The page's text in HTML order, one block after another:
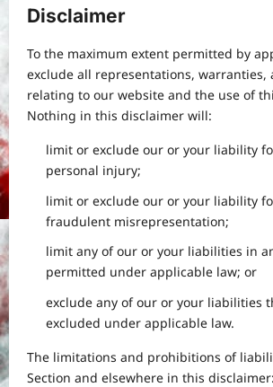
Disclaimer
To the maximum extent permitted by
exclude all representations, warranties,
relating to our website and the use of
Nothing in this disclaimer will:
limit or exclude our or your liability
personal injury;
limit or exclude our or your liability
fraudulent misrepresentation;
limit any of our or your liabilities in
permitted under applicable law; or
exclude any of our or your liabilities
excluded under applicable law.
The limitations and prohibitions of
Section and elsewhere in this
3
Yojana
PM Vishwakarma
Complete Guide to
Application, Eligibility
Bitopann
5
4
How to apply for the
West Bengal 2026:
Unemployed Youth
Bitopann
5 months